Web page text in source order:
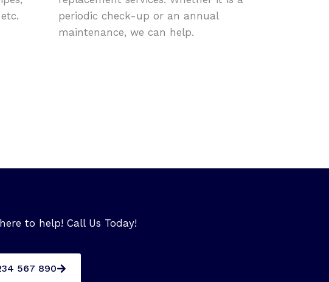
periodic check-up or an annual
maintenance, we can help.
to help! Call Us Today!
567 890